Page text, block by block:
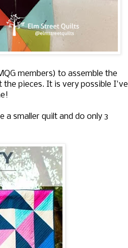
members) to assemble the
the pieces. It is very possible I've
a smaller quilt and do only 3